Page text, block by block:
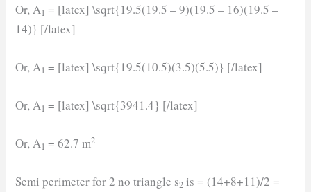
Or, A1 = [latex] \sqrt{19.5(19.5 – 9)(19.5 – 16)(19.5 –
14)} [/latex]
Or, A1 = [latex] \sqrt{19.5(10.5)(3.5)(5.5)} [/latex]
Or, A1 = [latex] \sqrt{3941.4} [/latex]
Or, A1 = 62.7 m2
Semi perimeter for 2 no triangle s2 is = (14+8+11)/2 =